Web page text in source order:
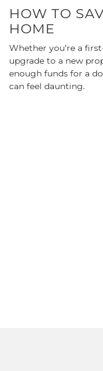
HOW TO
HOME
Whether you’re a
upgrade to a new
enough funds for a
can feel daunting.